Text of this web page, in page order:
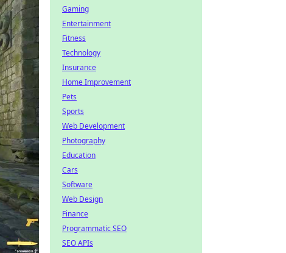
Gaming
Entertainment
Fitness
Technology
Insurance
Home Improvement
Pets
Sports
Web Development
Photography
Education
Cars
Software
Web Design
Finance
Programmatic SEO
SEO APIs